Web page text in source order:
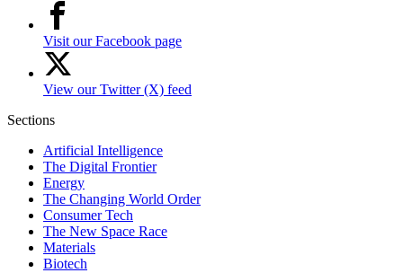
Visit our Facebook page
View our Twitter (X) feed
Sections
Artificial Intelligence
The Digital Frontier
Energy
The Changing World Order
Consumer Tech
The New Space Race
Materials
Biotech